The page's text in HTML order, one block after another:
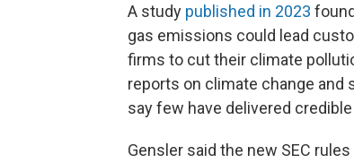
A study published in 2023
gas emissions could lead
firms to cut their climate
reports on climate change
say few have delivered
Gensler said the new SEC